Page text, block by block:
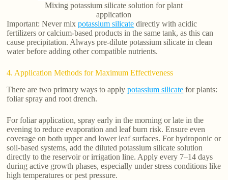
Mixing potassium silicate solution for plant
application
Important: Never mixpotassium silicate directly with acidic
fertilizers or calcium-based products in the same tank, as this can
cause precipitation. Always pre-dilute potassium silicate in clean
water before adding other compatible nutrients.
4. Application Methods for Maximum Effectiveness
There are two primary ways to applypotassium silicate for plants:
foliar spray and root drench.
For foliar application, spray early in the morning or late in the
evening to reduce evaporation and leaf burn risk. Ensure even
coverage on both upper and lower leaf surfaces. For hydroponic or
soil-based systems, add the diluted potassium silicate solution
directly to the reservoir or irrigation line. Apply every 7–14 days
during active growth phases, especially under stress conditions like
high temperatures or pest pressure.